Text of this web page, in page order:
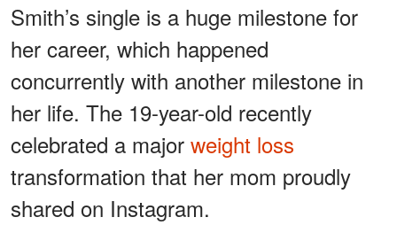
Smith’s single is a huge milestone for
her career, which happened
concurrently with another milestone in
her life. The 19-year-old recently
celebrated a major weight loss
transformation that her mom proudly
shared on Instagram.